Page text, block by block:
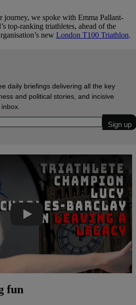
journey, we spoke with Emma Pallant-
top-ranking triathletes, ahead of the
new London T100 Triathlon.
daily briefings delivering all the key
and political stories, and incisive
fun